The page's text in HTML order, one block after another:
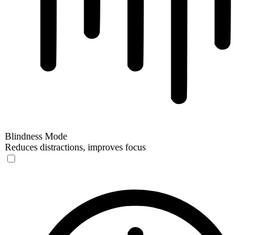
Blindness Mode
Reduces distractions, improves focus